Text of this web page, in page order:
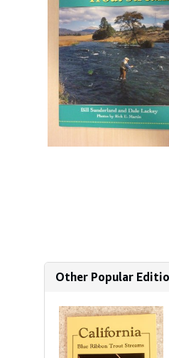
Other Popular